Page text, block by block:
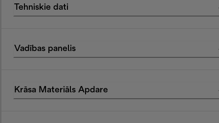
Tehniskie dati
Vadības panelis
Krāsa Materiāls Apdare